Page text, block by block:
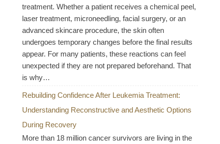
treatment. Whether a patient receives a chemical peel,
laser treatment, microneedling, facial surgery, or an
advanced skincare procedure, the skin often
undergoes temporary changes before the final results
appear. For many patients, these reactions can feel
unexpected if they are not prepared beforehand. That
is why…
Rebuilding Confidence After Leukemia Treatment:
Understanding Reconstructive and Aesthetic Options
During Recovery
More than 18 million cancer survivors are living in the